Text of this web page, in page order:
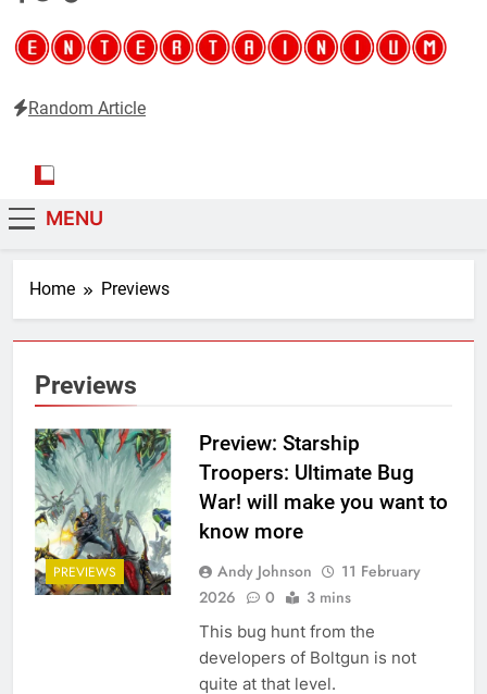
Random Article
MENU
Home Previews
Previews
PREVIEWS
Preview: Starship
Troopers: Ultimate Bug
War! will make you want to
know more
Andy Johnson
11 February
2026
0 3 mins
This bug hunt from the
developers of Boltgun is not
quite at that level.